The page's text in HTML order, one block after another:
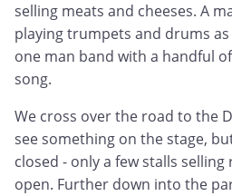
selling meats and cheeses. A
playing trumpets and drums
one man band with a handful
song.
We cross over the road to the
see something on the stage,
closed - only a few stalls
open. Further down into the